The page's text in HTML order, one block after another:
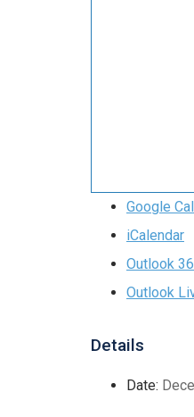
Google
iCalendar
Outlook
Outlook
Details
Date: